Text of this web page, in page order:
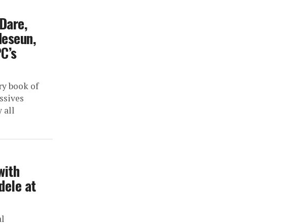
book of
all
at